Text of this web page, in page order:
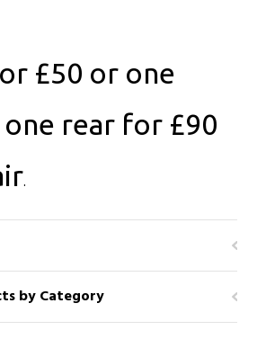
£50 or one
rear for £90
.
by Category